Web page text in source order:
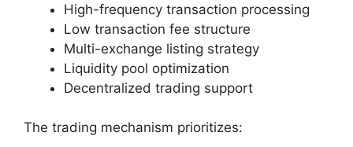
High-frequency transaction processing
Low transaction fee structure
Multi-exchange listing strategy
Liquidity pool optimization
Decentralized trading support
The trading mechanism prioritizes: